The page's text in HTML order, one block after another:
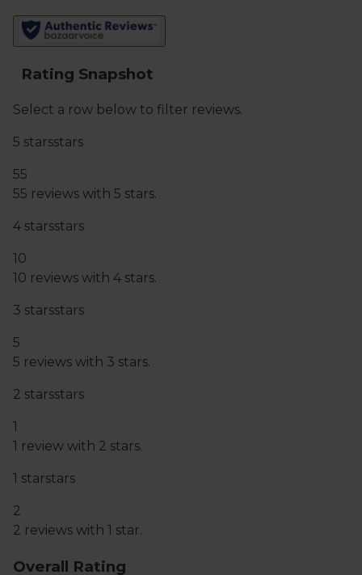
vintage and ABV supplied, but due to constantly
refreshed stock these may vary.
You must be over the age of 18 to purchase alcohol
from Abel & Cole.
www.nhs.uk/live-well/alcohol-advice/